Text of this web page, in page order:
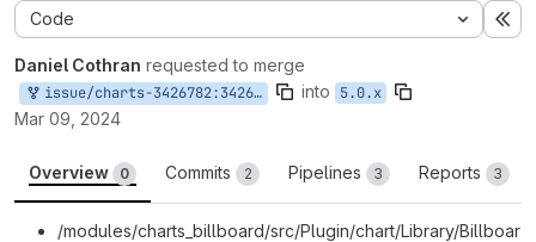
Code
Daniel Cothran requested to merge
issue/charts-3426782:3426782-fix-billboard.js-and into 5.0.x
Mar 09, 2024
Overview 0 Commits 2 Pipelines 3 Reports 3
/modules/charts_billboard/src/Plugin/chart/Library/Billboar